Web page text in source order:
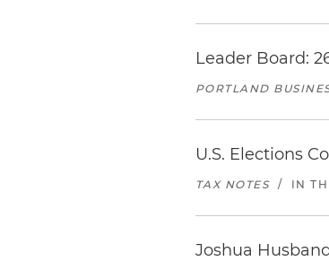
Leader Board:
PORTLAND
U.S. Elections
TAX NOTES / IN
Joshua